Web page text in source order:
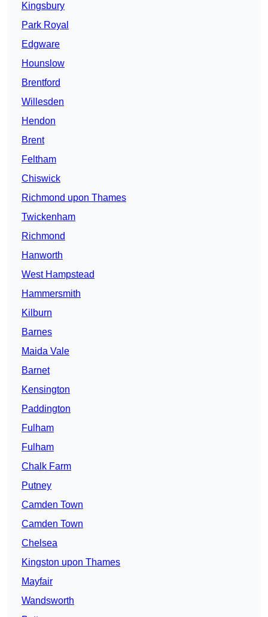
Kingsbury
Park Royal
Edgware
Hounslow
Brentford
Willesden
Hendon
Brent
Feltham
Chiswick
Richmond upon Thames
Twickenham
Richmond
Hanworth
West Hampstead
Hammersmith
Kilburn
Barnes
Maida Vale
Barnet
Kensington
Paddington
Fulham
Fulham
Chalk Farm
Putney
Camden Town
Camden Town
Chelsea
Kingston upon Thames
Mayfair
Wandsworth